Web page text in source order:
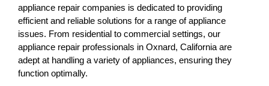
appliance repair companies is dedicated to providing
efficient and reliable solutions for a range of appliance
issues. From residential to commercial settings, our
appliance repair professionals in Oxnard, California are
adept at handling a variety of appliances, ensuring they
function optimally.